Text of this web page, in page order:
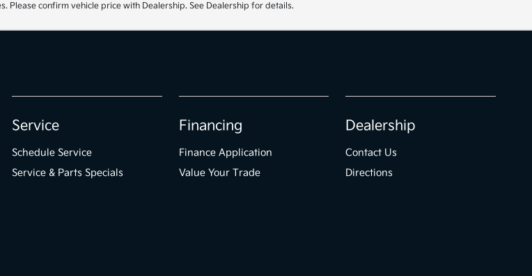
Please confirm vehicle price with Dealership. See Dealership for details.
Service
Schedule Service
Service & Parts Specials
Financing
Finance Application
Value Your Trade
Dealership
Contact Us
Directions